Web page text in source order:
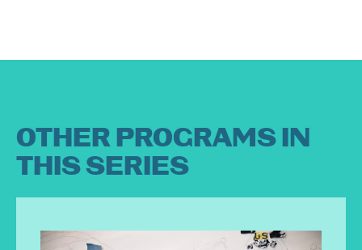
OTHER PROGRAMS IN
THIS SERIES